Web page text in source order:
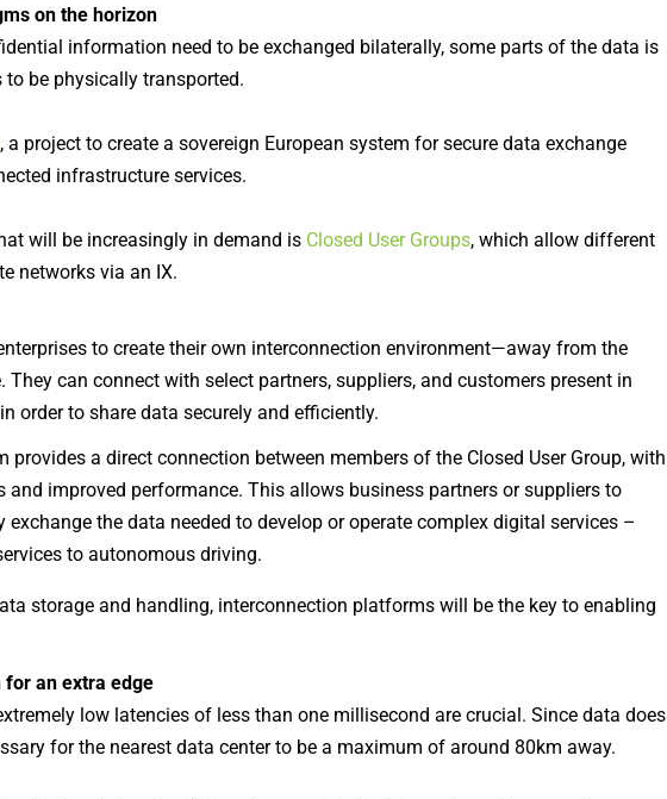
on the horizon
information need to be exchanged bilaterally, some parts of the data is
be physically transported.
, a project to create a sovereign European system for secure data exchange
infrastructure services.
will be increasingly in demand is Closed User Groups, which allow different
networks via an IX.
to create their own interconnection environment—away from the
can connect with select partners, suppliers, and customers present in
order to share data securely and efficiently.
a direct connection between members of the Closed User Group, with
and improved performance. This allows business partners or suppliers to
exchange the data needed to develop or operate complex digital services –
to autonomous driving.
storage and handling, interconnection platforms will be the key to enabling
for an extra edge
low latencies of less than one millisecond are crucial. Since data does
for the nearest data center to be a maximum of around 80km away.